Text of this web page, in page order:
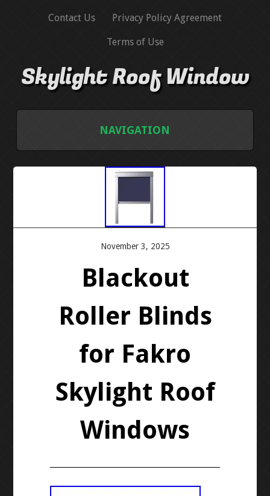
Contact Us Privacy Policy Agreement
Terms of Use
Skylight Roof Window
NAVIGATION
PRIVACY POLICY AGREEMENT
November 3, 2025
Blackout
Roller Blinds
for Fakro
Skylight Roof
Windows